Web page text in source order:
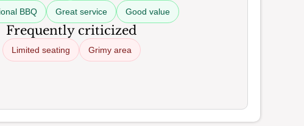
BBQ Great service Good value
Frequently criticized
Limited seating Grimy area